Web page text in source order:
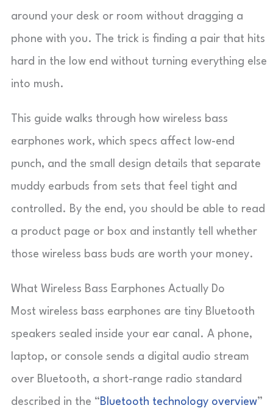
around your desk or room without dragging a
phone with you. The trick is finding a pair that hits
hard in the low end without turning everything else
into mush.
This guide walks through how wireless bass
earphones work, which specs affect low-end
punch, and the small design details that separate
muddy earbuds from sets that feel tight and
controlled. By the end, you should be able to read
a product page or box and instantly tell whether
those wireless bass buds are worth your money.
What Wireless Bass Earphones Actually Do
Most wireless bass earphones are tiny Bluetooth
speakers sealed inside your ear canal. A phone,
laptop, or console sends a digital audio stream
over Bluetooth, a short-range radio standard
described in the “Bluetooth technology overview”